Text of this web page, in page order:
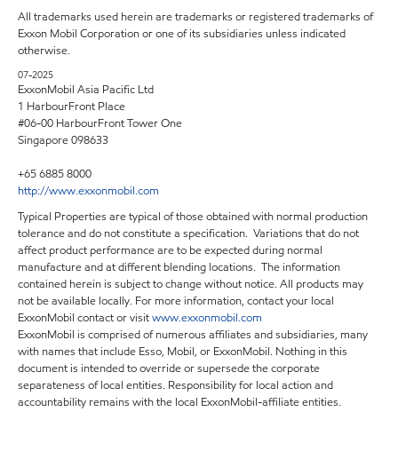
All trademarks used herein are trademarks or registered trademarks of
Exxon Mobil Corporation or one of its subsidiaries unless indicated
otherwise.
07-2025
ExxonMobil Asia Pacific Ltd
1 HarbourFront Place
#06-00 HarbourFront Tower One
Singapore 098633
+65 6885 8000
http://www.exxonmobil.com
Typical Properties are typical of those obtained with normal production
tolerance and do not constitute a specification. Variations that do not
affect product performance are to be expected during normal
manufacture and at different blending locations. The information
contained herein is subject to change without notice. All products may
not be available locally. For more information, contact your local
ExxonMobil contact or visitwww.exxonmobil.com
ExxonMobil is comprised of numerous affiliates and subsidiaries, many
with names that include Esso, Mobil, or ExxonMobil. Nothing in this
document is intended to override or supersede the corporate
separateness of local entities. Responsibility for local action and
accountability remains with the local ExxonMobil-affiliate entities.